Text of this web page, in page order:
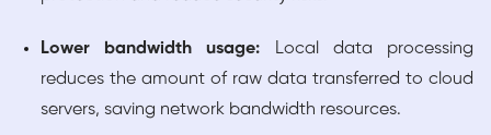
Lower bandwidth usage: Local data processing
reduces the amount of raw data transferred to cloud
servers, saving network bandwidth resources.